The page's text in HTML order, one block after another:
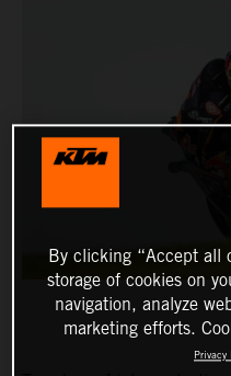
By clicking “Accept all
storage of cookies on
navigation, analyze
marketing efforts.
Privacy